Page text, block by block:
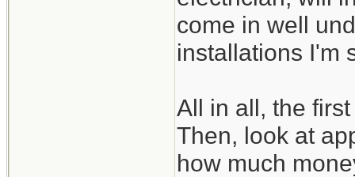
come in well
installations I'm
All in all, the
Then, look at
how much